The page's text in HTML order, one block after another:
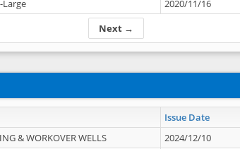
Next →
Large 2020/11/16
Issue Date
& WORKOVER WELLS
2024/12/10